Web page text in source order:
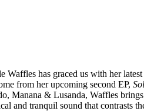
Waffles has graced us with her latest
from her upcoming second EP,
Manana & Lusanda, Waffles
and tranquil sound that contrasts